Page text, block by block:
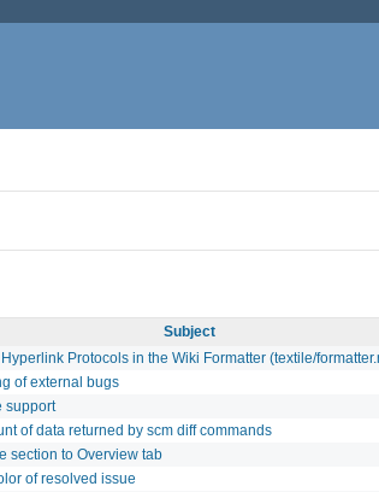
Subject
Protocols in the Wiki Formatter (textile/
of external bugs
support
of data returned by scm diff commands
section to Overview tab
of resolved issue